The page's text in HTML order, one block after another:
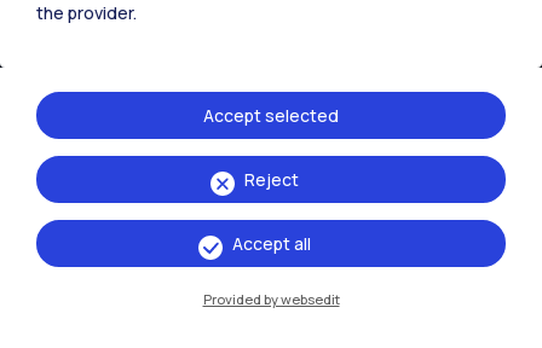
IT EN
Campuses
Milano Leonardo
the provider.
Reject
Accept selected
Accept all
Provided by websedit